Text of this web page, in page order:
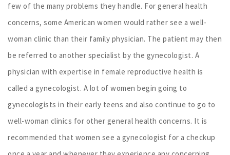
few of the many problems they handle. For general health
concerns, some American women would rather see a well-
woman clinic than their family physician. The patient may then
be referred to another specialist by the gynecologist. A
physician with expertise in female reproductive health is
called a gynecologist. A lot of women begin going to
gynecologists in their early teens and also continue to go to
well-woman clinics for other general health concerns. It is
recommended that women see a gynecologist for a checkup